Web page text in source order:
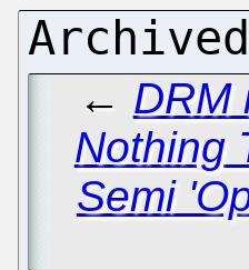
← DRM
Nothing
Semi